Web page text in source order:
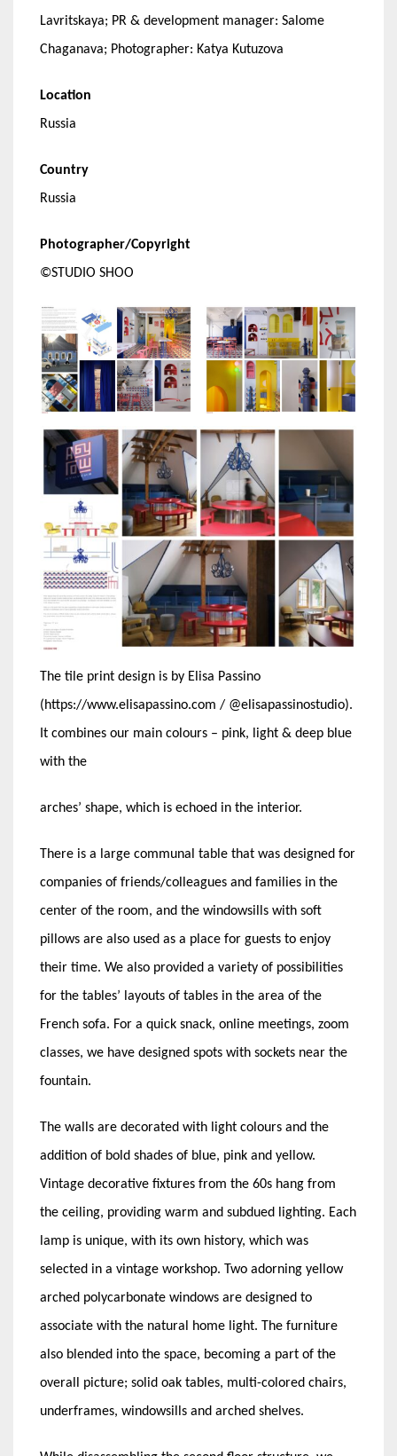
Lavritskaya; PR & development manager: Salome
Chaganava; Photographer: Katya Kutuzova
Location
Russia
Country
Russia
Photographer/Copyright
©STUDIO SHOO
The tile print design is by Elisa Passino
(https://www.elisapassino.com / @elisapassinostudio).
It combines our main colours – pink, light & deep blue
with the
arches’ shape, which is echoed in the interior.
There is a large communal table that was designed for
companies of friends/colleagues and families in the
center of the room, and the windowsills with soft
pillows are also used as a place for guests to enjoy
their time. We also provided a variety of possibilities
for the tables’ layouts of tables in the area of the
French sofa. For a quick snack, online meetings, zoom
classes, we have designed spots with sockets near the
fountain.
The walls are decorated with light colours and the
addition of bold shades of blue, pink and yellow.
Vintage decorative fixtures from the 60s hang from
the ceiling, providing warm and subdued lighting. Each
lamp is unique, with its own history, which was
selected in a vintage workshop. Two adorning yellow
arched polycarbonate windows are designed to
associate with the natural home light. The furniture
also blended into the space, becoming a part of the
overall picture; solid oak tables, multi-colored chairs,
underframes, windowsills and arched shelves.